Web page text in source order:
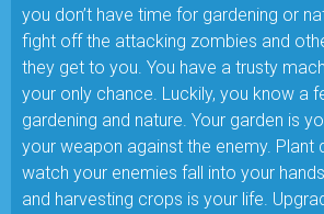
you don’t have time for gardening or
fight off the attacking zombies and
they get to you. You have a trusty
your only chance. Luckily, you know a
gardening and nature. Your garden is
your weapon against the enemy. Plant
watch your enemies fall into your
and harvesting crops is your life.